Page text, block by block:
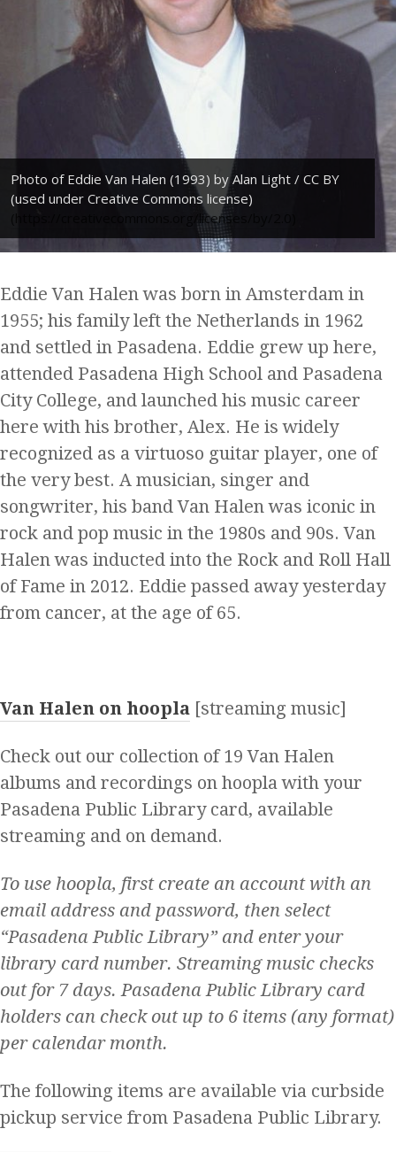
Photo of Eddie Van Halen (1993) by Alan Light / CC BY
(used under Creative Commons license)
(https://creativecommons.org/licenses/by/2.0)
Eddie Van Halen was born in Amsterdam in
1955; his family left the Netherlands in 1962
and settled in Pasadena. Eddie grew up here,
attended Pasadena High School and Pasadena
City College, and launched his music career
here with his brother, Alex. He is widely
recognized as a virtuoso guitar player, one of
the very best. A musician, singer and
songwriter, his band Van Halen was iconic in
rock and pop music in the 1980s and 90s. Van
Halen was inducted into the Rock and Roll Hall
of Fame in 2012. Eddie passed away yesterday
from cancer, at the age of 65.
Van Halen on hoopla [streaming music]
Check out our collection of 19 Van Halen
albums and recordings on hoopla with your
Pasadena Public Library card, available
streaming and on demand.
To use hoopla, first create an account with an
email address and password, then select
“Pasadena Public Library” and enter your
library card number. Streaming music checks
out for 7 days. Pasadena Public Library card
holders can check out up to 6 items (any format)
per calendar month.
The following items are available via curbside
pickup service from Pasadena Public Library.